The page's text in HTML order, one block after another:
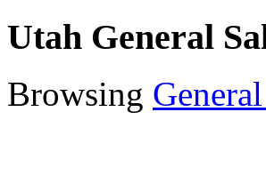
Utah General
Browsing